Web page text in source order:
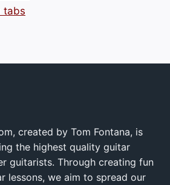
tabs
created by Tom Fontana, is
the highest quality guitar
guitarists. Through creating fun
lessons, we aim to spread our